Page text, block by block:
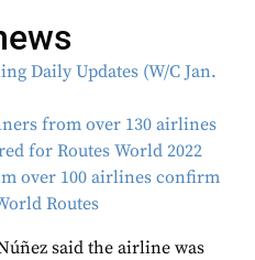
Daily Updates (W/C Jan.
from over 130 airlines
for Routes World 2022
over 100 airlines confirm
Routes
said the airline was